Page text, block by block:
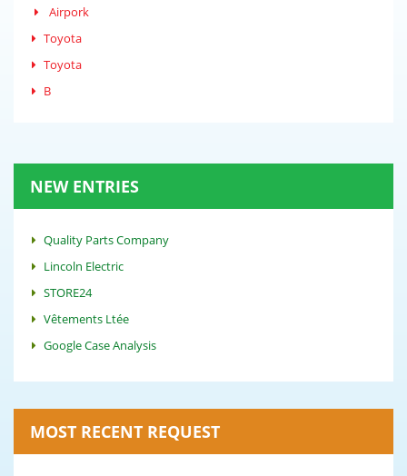
Airpork
Toyota
Toyota
B
NEW ENTRIES
Quality Parts Company
Lincoln Electric
STORE24
Vêtements Ltée
Google Case Analysis
MOST RECENT REQUEST